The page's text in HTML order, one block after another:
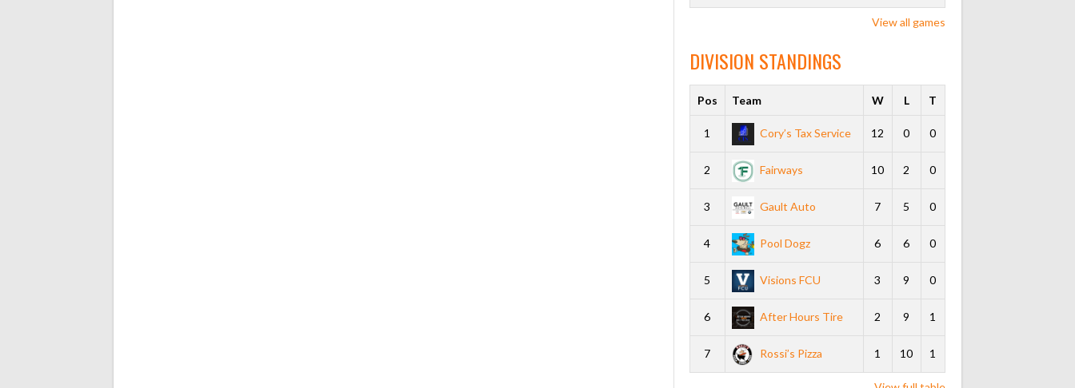
View all games
DIVISION STANDINGS
Pos Team W L T
1 Cory’s Tax Service 12 0 0
2 Fairways 10 2 0
3 Gault Auto 7 5 0
4 Pool Dogz 6 6 0
5 Visions FCU 3 9 0
6 After Hours Tire 2 9 1
7 Rossi’s Pizza 1 10 1